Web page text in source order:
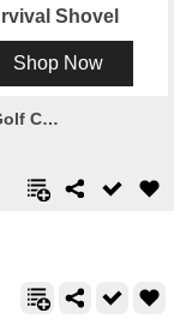
Shovel
Shop Now
Meadowbrook Elementary Disc Golf Course